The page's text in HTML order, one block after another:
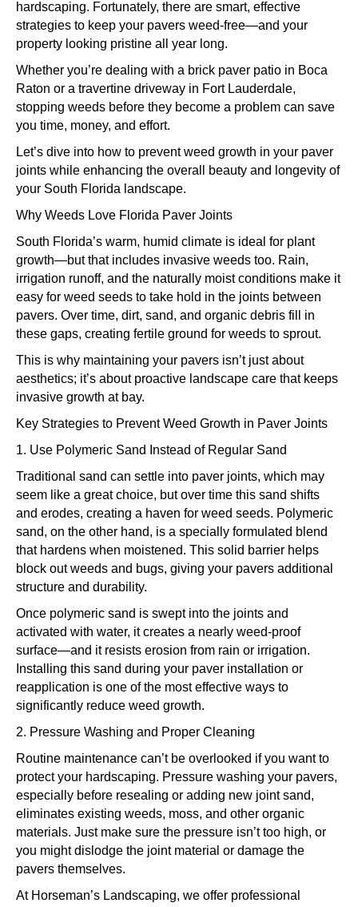
hardscaping. Fortunately, there are smart, effective
strategies to keep your pavers weed-free—and your
property looking pristine all year long.
Whether you’re dealing with a brick paver patio in Boca
Raton or a travertine driveway in Fort Lauderdale,
stopping weeds before they become a problem can save
you time, money, and effort.
Let’s dive into how to prevent weed growth in your paver
joints while enhancing the overall beauty and longevity of
your South Florida landscape.
Why Weeds Love Florida Paver Joints
South Florida’s warm, humid climate is ideal for plant
growth—but that includes invasive weeds too. Rain,
irrigation runoff, and the naturally moist conditions make it
easy for weed seeds to take hold in the joints between
pavers. Over time, dirt, sand, and organic debris fill in
these gaps, creating fertile ground for weeds to sprout.
This is why maintaining your pavers isn’t just about
aesthetics; it’s about proactive landscape care that keeps
invasive growth at bay.
Key Strategies to Prevent Weed Growth in Paver Joints
1. Use Polymeric Sand Instead of Regular Sand
Traditional sand can settle into paver joints, which may
seem like a great choice, but over time this sand shifts
and erodes, creating a haven for weed seeds. Polymeric
sand, on the other hand, is a specially formulated blend
that hardens when moistened. This solid barrier helps
block out weeds and bugs, giving your pavers additional
structure and durability.
Once polymeric sand is swept into the joints and
activated with water, it creates a nearly weed-proof
surface—and it resists erosion from rain or irrigation.
Installing this sand during your paver installation or
reapplication is one of the most effective ways to
significantly reduce weed growth.
2. Pressure Washing and Proper Cleaning
Routine maintenance can’t be overlooked if you want to
protect your hardscaping. Pressure washing your pavers,
especially before resealing or adding new joint sand,
eliminates existing weeds, moss, and other organic
materials. Just make sure the pressure isn’t too high, or
you might dislodge the joint material or damage the
pavers themselves.
At Horseman’s Landscaping, we offer professional